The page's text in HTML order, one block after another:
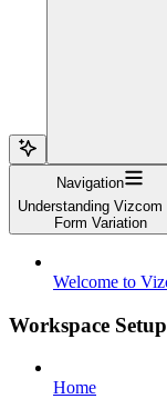
Navigation
Understanding Vizcom
Form Variation
Welcome to
Workspace Setup
Home